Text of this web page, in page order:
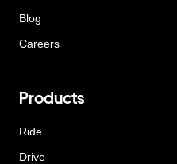
Blog
Careers
Products
Ride
Drive